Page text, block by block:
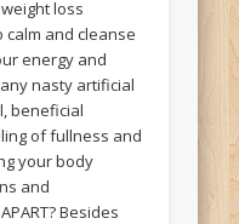
loss
calm and cleanse
energy and
nasty artificial
beneficial
of fullness and
your body
and
Besides